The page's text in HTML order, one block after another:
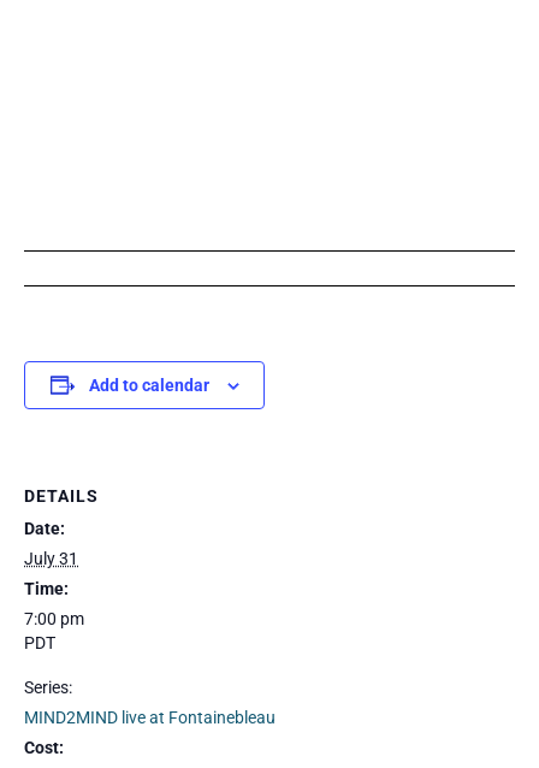
Add to calendar
DETAILS
Date:
July 31
Time:
7:00 pm
PDT
Series:
MIND2MIND live at Fontainebleau
Cost: